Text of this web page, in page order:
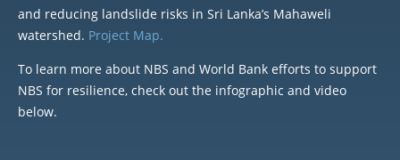
and reducing landslide risks in Sri Lanka’s Mahaweli
watershed. Project Map.
To learn more about NBS and World Bank efforts to support
NBS for resilience, check out the infographic and video
below.